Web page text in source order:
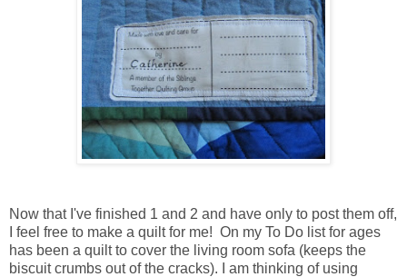
Now that I've finished 1 and 2 and have only to post them off,
I feel free to make a quilt for me! On my To Do list for ages
has been a quilt to cover the living room sofa (keeps the
biscuit crumbs out of the cracks). I am thinking of using